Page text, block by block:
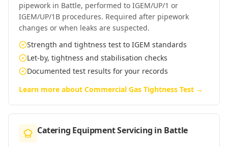
pipework in Battle, performed to IGEM/UP/1 or
IGEM/UP/1B procedures. Required after pipework
changes or when leaks are suspected.
Strength and tightness test to IGEM standards
Let-by, tightness and stabilisation checks
Documented test results for your records
Learn more about Commercial Gas Tightness Test →
Catering Equipment Servicing in Battle